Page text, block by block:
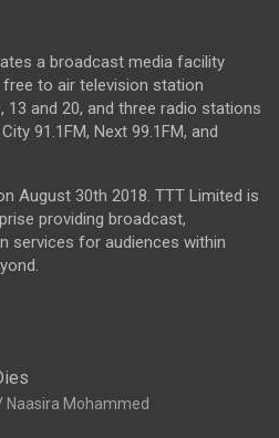
a broadcast media facility
to air television station
13 and 20, and three radio stations
91.1FM, Next 99.1FM, and
August 30th 2018. TTT Limited is
providing broadcast,
services for audiences within
Naasira Mohammed